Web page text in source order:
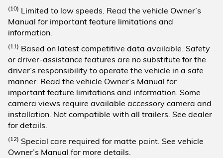
(10) Limited to low speeds. Read the vehicle Owner’s
Manual for important feature limitations and
information.
(11) Based on latest competitive data available. Safety
or driver-assistance features are no substitute for the
driver’s responsibility to operate the vehicle in a safe
manner. Read the vehicle Owner’s Manual for
important feature limitations and information. Some
camera views require available accessory camera and
installation. Not compatible with all trailers. See dealer
for details.
(12) Special care required for matte paint. See vehicle
Owner’s Manual for more details.